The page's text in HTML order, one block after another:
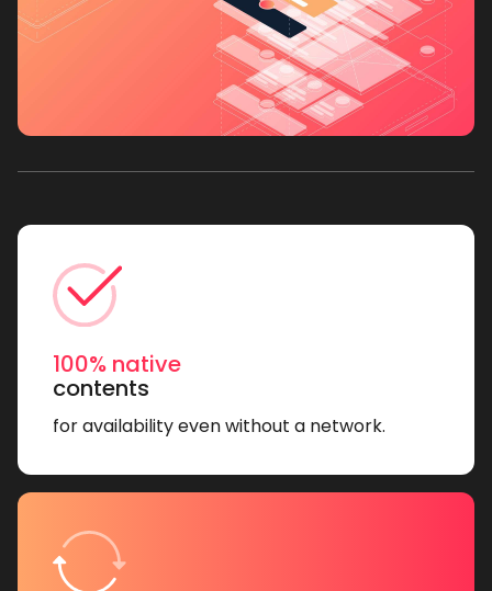
100% native
contents
for availability even without a network.